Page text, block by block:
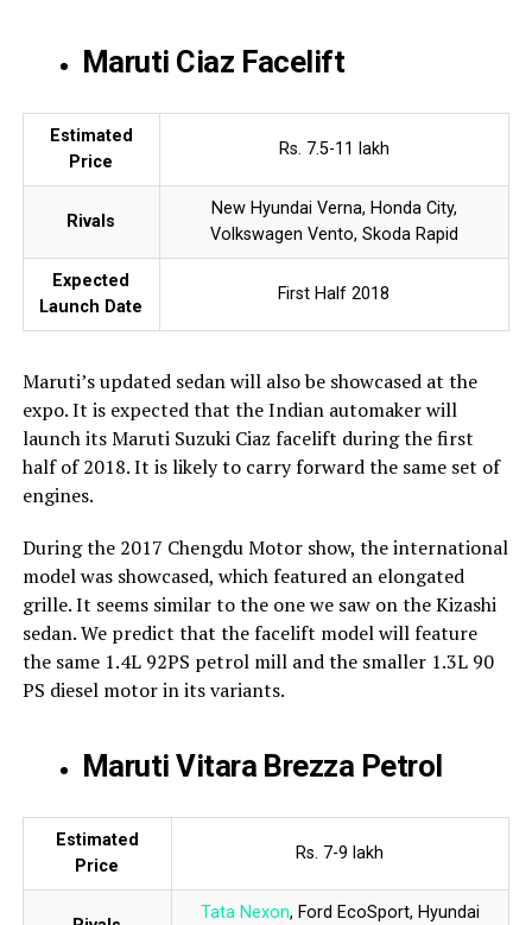
Maruti Ciaz Facelift
Estimated
Price
Rs. 7.5-11 lakh
Rivals
New Hyundai Verna, Honda City,
Volkswagen Vento, Skoda Rapid
Expected
Launch Date
First Half 2018
Maruti’s updated sedan will also be showcased at the
expo. It is expected that the Indian automaker will
launch its Maruti Suzuki Ciaz facelift during the first
half of 2018. It is likely to carry forward the same set of
engines.
During the 2017 Chengdu Motor show, the international
model was showcased, which featured an elongated
grille. It seems similar to the one we saw on the Kizashi
sedan. We predict that the facelift model will feature
the same 1.4L 92PS petrol mill and the smaller 1.3L 90
PS diesel motor in its variants.
Maruti Vitara Brezza Petrol
Estimated
Price
Rs. 7-9 lakh
Tata Nexon, Ford EcoSport, Hyundai